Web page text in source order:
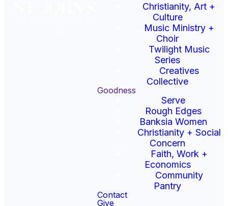
Christianity, Art +
Culture
Music Ministry +
Choir
Twilight Music
Series
Creatives
Collective
Goodness
Serve
Rough Edges
Banksia Women
Christianity + Social
Concern
Faith, Work +
Economics
Community
Pantry
Contact
Give
Rough Edges runs a drop-in
centre open for dinner 7.30-
9pm Monday to Thursday,
providing hearty meals and
a place to connect with
others for people in need.
To find out about the
volunteering opportunities
available at Rough Edges
contact Angus and mention
you’re from St John’s!
Email Rough Edges